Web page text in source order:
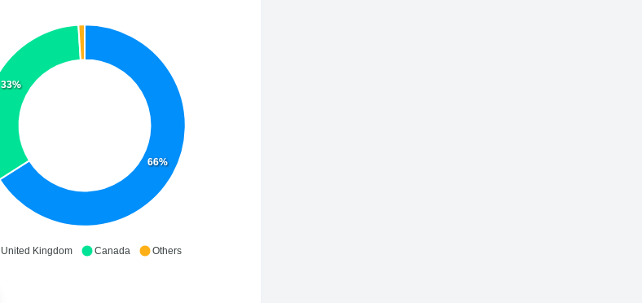
66%
33%
United Kingdom Canada Others